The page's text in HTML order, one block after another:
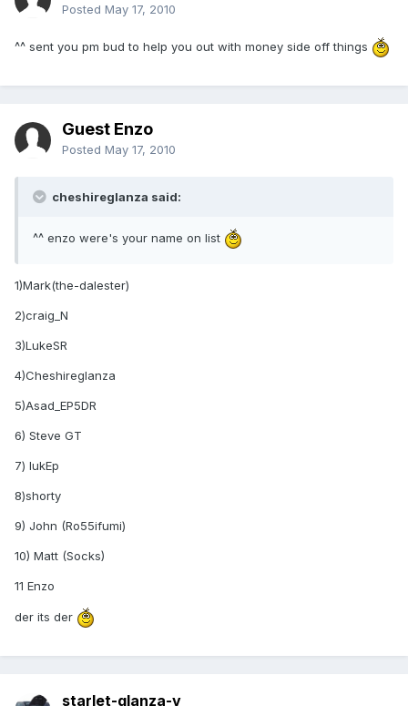
Posted May 17, 2010
^^ sent you pm bud to help you out with money side off things
Guest Enzo
Posted May 17, 2010
cheshireglanza said:
^^ enzo were's your name on list
1)Mark(the-dalester)
2)craig_N
3)LukeSR
4)Cheshireglanza
5)Asad_EP5DR
6) Steve GT
7) lukEp
8)shorty
9) John (Ro55ifumi)
10) Matt (Socks)
11 Enzo
der its der
starlet-glanza-v